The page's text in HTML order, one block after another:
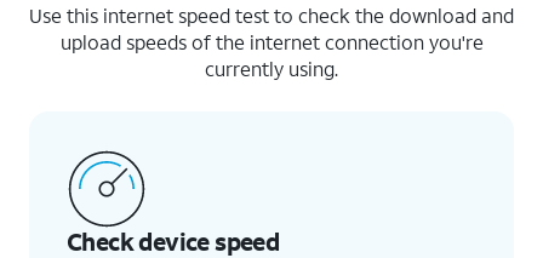
Use this internet speed test to check the download and
upload speeds of the internet connection you're
currently using.
Check device speed